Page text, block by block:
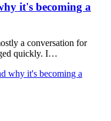
it's becoming a
a conversation for
quickly. I…
why it's becoming a